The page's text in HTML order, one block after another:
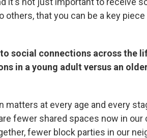
others, that you can be a key
social connections across the
in a young adult versus an
matters at every age and every
fewer shared spaces now in our
fewer block parties in our